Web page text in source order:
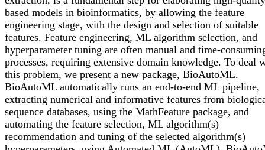
based models in bioinformatics, by allowing the feature
engineering stage, with the design and selection of suitable
features. Feature engineering, ML algorithm selection, and
hyperparameter tuning are often manual and time-
processes, requiring extensive domain knowledge. To deal
this problem, we present a new package, BioAutoML.
BioAutoML automatically runs an end-to-end ML pipeline,
extracting numerical and informative features from
sequence databases, using the MathFeature package, and
automating the feature selection, ML algorithm(s)
recommendation and tuning of the selected algorithm(s)